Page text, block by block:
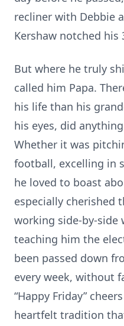
recliner with Debbie
Kershaw notched
But where he truly
called him Papa.
his life than his
his eyes, did
Whether it was
football, excelling in
he loved to boast
especially cherished
working side-by-side
teaching him the
been passed down
every week, without
“Happy Friday”
heartfelt tradition